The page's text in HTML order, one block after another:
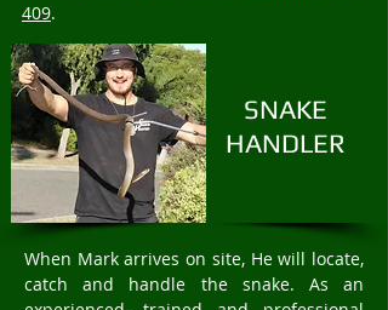
409.
SNAKE
HANDLER
When Mark arrives on site, He will locate,
catch and handle the snake. As an